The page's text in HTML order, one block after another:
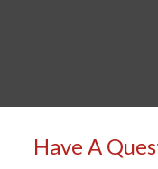
Have A